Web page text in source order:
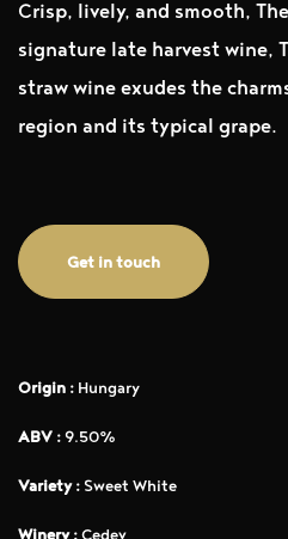
Crisp, lively, and smooth,
signature late harvest wine,
straw wine exudes the
region and its typical grape.
Get in touch
Origin : Hungary
ABV :9.50%
Variety : Sweet White